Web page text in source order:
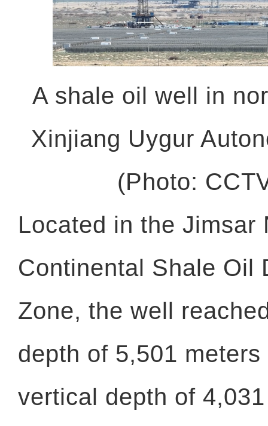
A shale oil well in
Xinjiang Uygur
(Photo:
Located in the Jimsar
Continental Shale Oil
Zone, the well
depth of 5,501
vertical depth of